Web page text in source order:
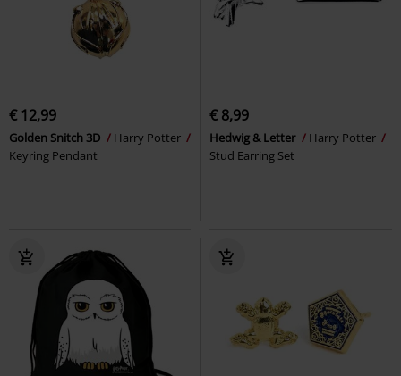
€ 12,99
Golden Snitch 3D
Harry Potter
Keyring Pendant
€ 8,99
Hedwig & Letter
Harry Potter
Stud Earring Set